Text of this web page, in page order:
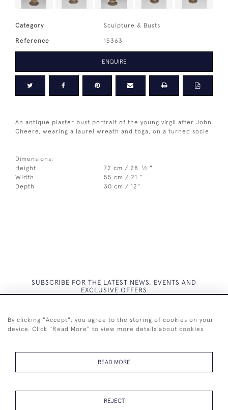
Category Sculpture & Busts
Reference 15363
ENQUIRE
An antique plaster bust portrait of the young virgil after John
Cheere, wearing a laurel wreath and toga, on a turned socle
Dimensions:
Height
72 cm / 28 1⁄2 "
Width
55 cm / 21 "
Depth
30 cm / 12"
SUBSCRIBE FOR THE LATEST NEWS, EVENTS AND
EXCLUSIVE OFFERS
By clicking "Accept", you agree to the storing of cookies on your
device. Click "Read More" to view more details about cookies
READ MORE
REJECT